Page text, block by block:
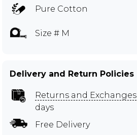
Pure Cotton
Size # M
Delivery and Return Policies
Returns and Exchanges
days
Free Delivery